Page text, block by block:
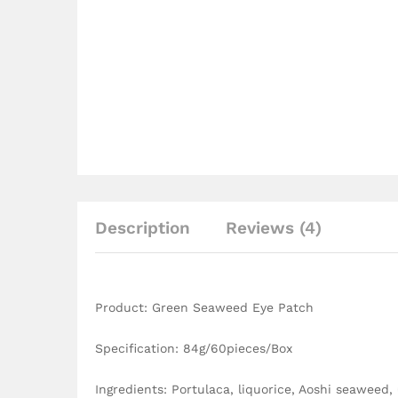
Description Reviews (4)
Product: Green Seaweed Eye Patch
Specification: 84g/60pieces/Box
Ingredients: Portulaca, liquorice, Aoshi